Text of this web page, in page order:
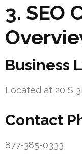
3. SEO
Business
Located at 20 S
Contact
877-385-0333